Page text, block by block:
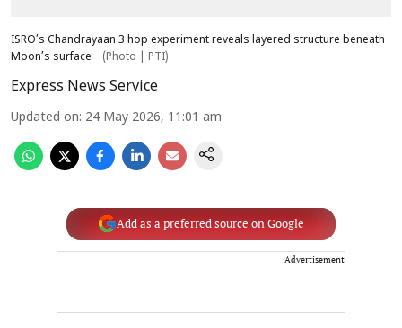
ISRO’s Chandrayaan 3 hop experiment reveals layered structure beneath
Moon’s surface
(Photo | PTI)
Express News Service
Updated on: 24 May 2026, 11:01 am
Add as a preferred source on Google
Advertisement